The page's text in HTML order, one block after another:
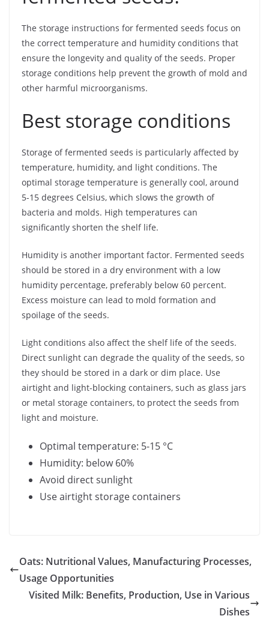
The storage instructions for fermented seeds focus on
the correct temperature and humidity conditions that
ensure the longevity and quality of the seeds. Proper
storage conditions help prevent the growth of mold and
other harmful microorganisms.
Best storage conditions
Storage of fermented seeds is particularly affected by
temperature, humidity, and light conditions. The
optimal storage temperature is generally cool, around
5-15 degrees Celsius, which slows the growth of
bacteria and molds. High temperatures can
significantly shorten the shelf life.
Humidity is another important factor. Fermented seeds
should be stored in a dry environment with a low
humidity percentage, preferably below 60 percent.
Excess moisture can lead to mold formation and
spoilage of the seeds.
Light conditions also affect the shelf life of the seeds.
Direct sunlight can degrade the quality of the seeds, so
they should be stored in a dark or dim place. Use
airtight and light-blocking containers, such as glass jars
or metal storage containers, to protect the seeds from
light and moisture.
Optimal temperature: 5-15 °C
Humidity: below 60%
Avoid direct sunlight
Use airtight storage containers
Oats: Nutritional Values, Manufacturing Processes,
Usage Opportunities
Visited Milk: Benefits, Production, Use in Various
Dishes